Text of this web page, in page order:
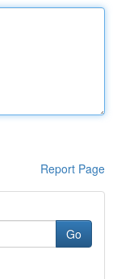
Report Page
Go